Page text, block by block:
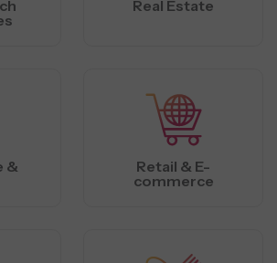
Real Estate
&
Retail & E-
commerce